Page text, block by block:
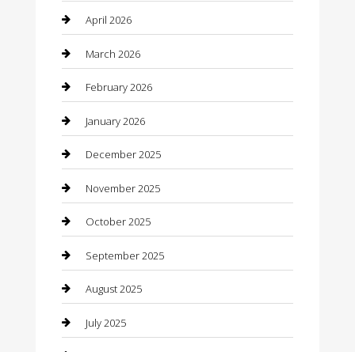
Beauty
Beauty Salon and Products
Bicycle Shop
Boat Rental
Business
Business and Investment
cannabis
Canopy
Car Dealerships
Car Rental Agency
April 2026
March 2026
February 2026
January 2026
December 2025
November 2025
October 2025
September 2025
August 2025
July 2025